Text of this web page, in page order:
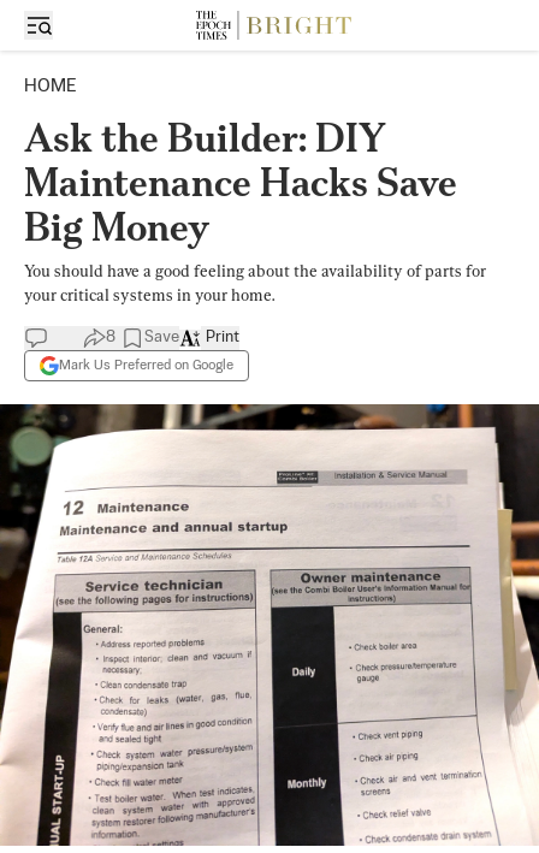
HOME
Ask the Builder: DIY
Maintenance Hacks Save
Big Money
You should have a good feeling about the availability of parts for
your critical systems in your home.
8 Save
Mark Us Preferred on Google
Print